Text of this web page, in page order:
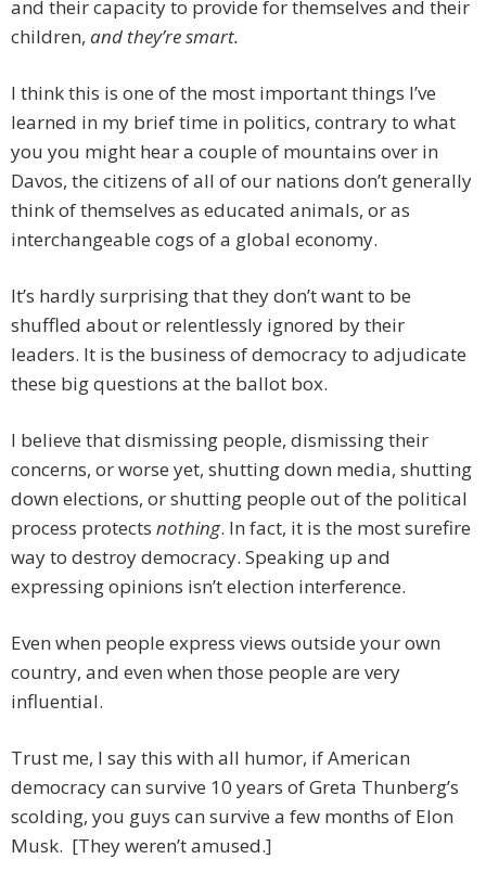
and their capacity to provide for themselves and their
children, and they’re smart.
I think this is one of the most important things I’ve
learned in my brief time in politics, contrary to what
you you might hear a couple of mountains over in
Davos, the citizens of all of our nations don’t generally
think of themselves as educated animals, or as
interchangeable cogs of a global economy.
It’s hardly surprising that they don’t want to be
shuffled about or relentlessly ignored by their
leaders. It is the business of democracy to adjudicate
these big questions at the ballot box.
I believe that dismissing people, dismissing their
concerns, or worse yet, shutting down media, shutting
down elections, or shutting people out of the political
process protects nothing. In fact, it is the most surefire
way to destroy democracy. Speaking up and
expressing opinions isn’t election interference.
Even when people express views outside your own
country, and even when those people are very
influential.
Trust me, I say this with all humor, if American
democracy can survive 10 years of Greta Thunberg’s
scolding, you guys can survive a few months of Elon
Musk. [They weren’t amused.]